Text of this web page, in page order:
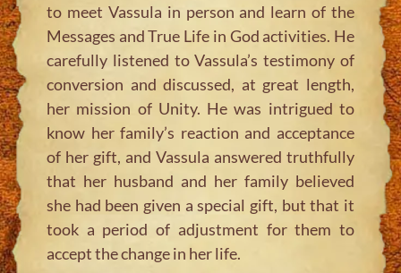
to meet Vassula in person and learn of the
Messages and True Life in God activities. He
carefully listened to Vassula’s testimony of
conversion and discussed, at great length,
her mission of Unity. He was intrigued to
know her family’s reaction and acceptance
of her gift, and Vassula answered truthfully
that her husband and her family believed
she had been given a special gift, but that it
took a period of adjustment for them to
accept the change in her life.